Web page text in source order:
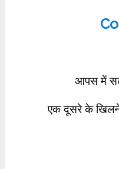
आपस में
एक दूसरे के